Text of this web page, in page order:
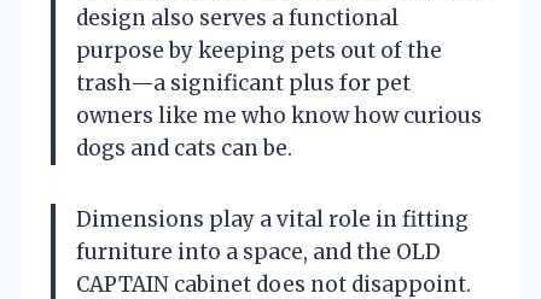
design also serves a functional
purpose by keeping pets out of the
trash—a significant plus for pet
owners like me who know how curious
dogs and cats can be.
Dimensions play a vital role in fitting
furniture into a space, and the OLD
CAPTAIN cabinet does not disappoint.